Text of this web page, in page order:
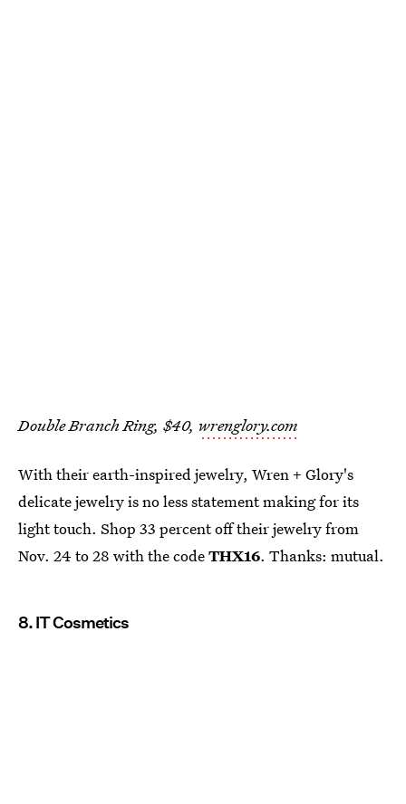
Double Branch Ring, $40, wrenglory.com
With their earth-inspired jewelry, Wren + Glory's
delicate jewelry is no less statement making for its
light touch. Shop 33 percent off their jewelry from
Nov. 24 to 28 with the codeTHX16. Thanks: mutual.
8. IT Cosmetics